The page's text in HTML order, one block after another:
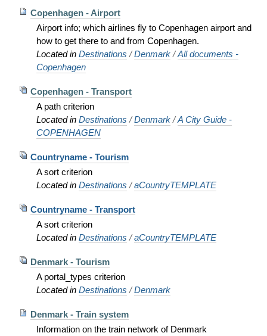
Copenhagen - Airport
Airport info; which airlines fly to Copenhagen airport and
how to get there to and from Copenhagen.
Located in Destinations /Denmark /All documents -
Copenhagen
Copenhagen - Transport
A path criterion
Located in Destinations /Denmark /A City Guide -
COPENHAGEN
Countryname - Tourism
A sort criterion
Located in Destinations /aCountryTEMPLATE
Countryname - Transport
A sort criterion
Located in Destinations /aCountryTEMPLATE
Denmark - Tourism
A portal_types criterion
Located in Destinations /Denmark
Denmark - Train system
Information on the train network of Denmark